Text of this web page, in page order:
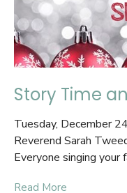
Story Time
Tuesday, December
Reverend Sarah
Everyone singing your
Read More